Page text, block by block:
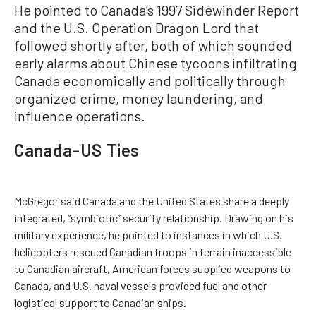
He pointed to Canada’s 1997 Sidewinder Report
and the U.S. Operation Dragon Lord that
followed shortly after, both of which sounded
early alarms about Chinese tycoons infiltrating
Canada economically and politically through
organized crime, money laundering, and
influence operations.
Canada-US Ties
McGregor said Canada and the United States share a deeply
integrated, “symbiotic” security relationship. Drawing on his
military experience, he pointed to instances in which U.S.
helicopters rescued Canadian troops in terrain inaccessible
to Canadian aircraft, American forces supplied weapons to
Canada, and U.S. naval vessels provided fuel and other
logistical support to Canadian ships.